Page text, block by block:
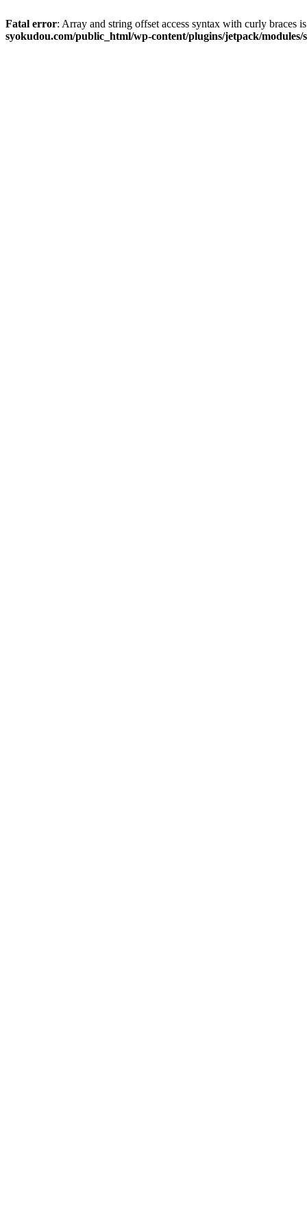
Fatal error: Array and string offset access syntax with curly braces
syokudou.com/public_html/wp-content/plugins/jetpack/modules/